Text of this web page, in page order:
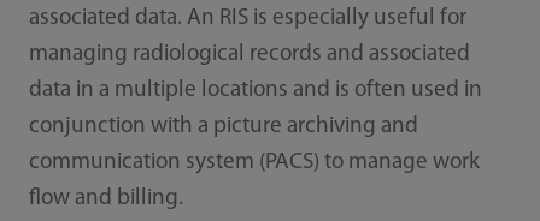
associated data. An RIS is especially useful for
managing radiological records and associated
data in a multiple locations and is often used in
conjunction with a picture archiving and
communication system (PACS) to manage work
flow and billing.